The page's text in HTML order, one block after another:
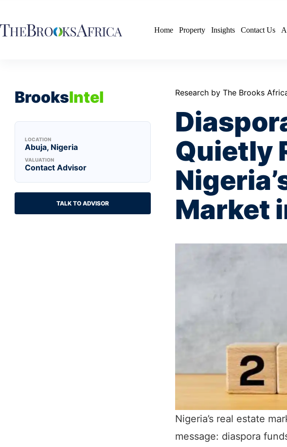
Home
Property Insights Contact Us
BrooksIntel
LOCATION
Abuja, Nigeria
VALUATION
Contact Advisor
TALK TO ADVISOR
Research by The Brooks
Quietly
Market
Nigeria’s real estate
message: diaspora